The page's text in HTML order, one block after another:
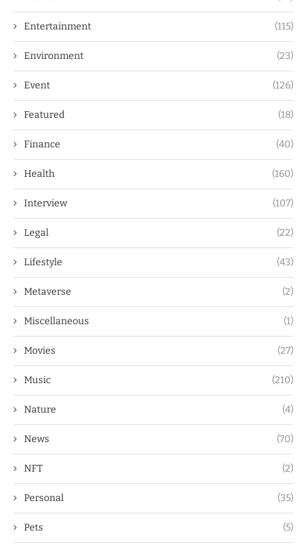
Entertainment (115)
Environment (23)
Event (126)
Featured (18)
Finance (40)
Health (160)
Interview (107)
Legal (22)
Lifestyle (43)
Metaverse (2)
Miscellaneous (1)
Movies (27)
Music (210)
Nature (4)
News (70)
NFT (2)
Personal (35)
Pets (5)